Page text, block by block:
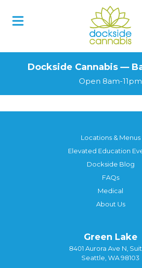
Dockside Cannabis —
Open 8am-11pm
Locations & Menus
Elevated Education
Dockside Blog
FAQs
Medical
About Us
Green Lake
8401 Aurora Ave N,
Seattle, WA 98103